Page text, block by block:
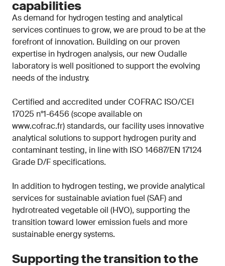
capabilities
As demand for hydrogen testing and analytical
services continues to grow, we are proud to be at the
forefront of innovation. Building on our proven
expertise in hydrogen analysis, our new Oudalle
laboratory is well positioned to support the evolving
needs of the industry.
Certified and accredited under COFRAC ISO/CEI
17025 n°1-6456 (scope available on
www.cofrac.fr) standards, our facility uses innovative
analytical solutions to support hydrogen purity and
contaminant testing, in line with ISO 14687/EN 17124
Grade D/F specifications.
In addition to hydrogen testing, we provide analytical
services for sustainable aviation fuel (SAF) and
hydrotreated vegetable oil (HVO), supporting the
transition toward lower emission fuels and more
sustainable energy systems.
Supporting the transition to the